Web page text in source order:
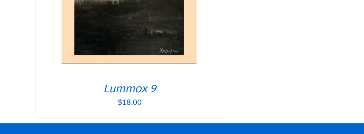
Lummox 9
$18.00